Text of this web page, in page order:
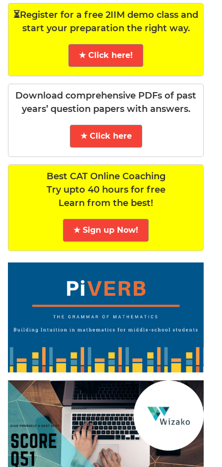
⏳Register for a free 2IIM demo class and
start your preparation the right way.
★ Click here!
Download comprehensive PDFs of past
years’ question papers with answers.
★ Click here
Best CAT Online Coaching
Try upto 40 hours for free
Learn from the best!
★ Sign up Now!